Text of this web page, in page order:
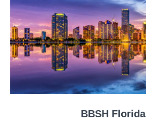
BBSH Florida